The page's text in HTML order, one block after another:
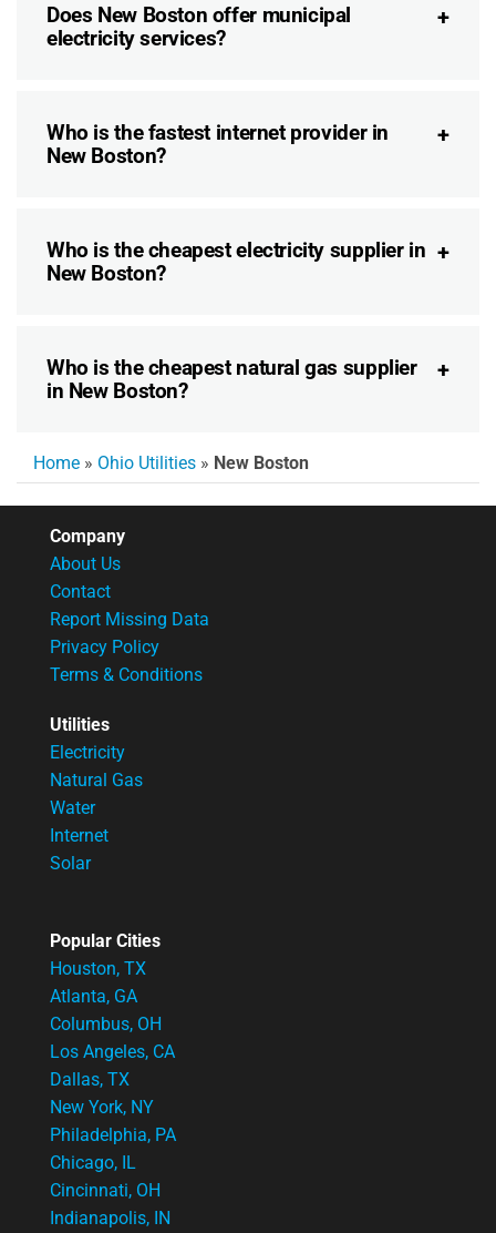
Does New Boston offer municipal
electricity services?
Who is the fastest internet provider in
New Boston?
Who is the cheapest electricity supplier in
New Boston?
Who is the cheapest natural gas supplier
in New Boston?
Home » Ohio Utilities » New Boston
Company
About Us
Contact
Report Missing Data
Privacy Policy
Terms & Conditions
Utilities
Electricity
Natural Gas
Water
Internet
Solar
Popular Cities
Houston, TX
Atlanta, GA
Columbus, OH
Los Angeles, CA
Dallas, TX
New York, NY
Philadelphia, PA
Chicago, IL
Cincinnati, OH
Indianapolis, IN